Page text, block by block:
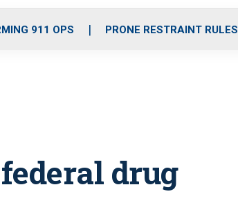
r
r
m
i
e
911 OPS PRONE RESTRAINT RULES
drug